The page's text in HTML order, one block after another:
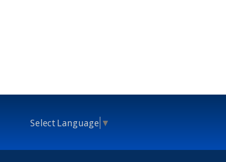
Select Language ▼